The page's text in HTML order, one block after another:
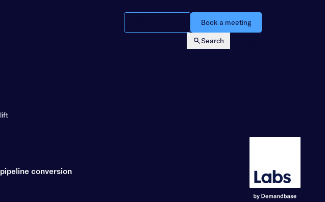
Search
Book a meeting
conversion